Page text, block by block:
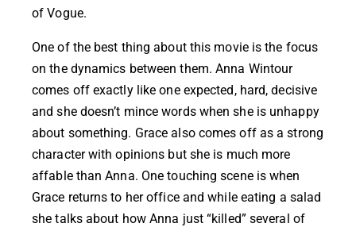
of Vogue.
One of the best thing about this movie is the focus
on the dynamics between them. Anna Wintour
comes off exactly like one expected, hard, decisive
and she doesn’t mince words when she is unhappy
about something. Grace also comes off as a strong
character with opinions but she is much more
affable than Anna. One touching scene is when
Grace returns to her office and while eating a salad
she talks about how Anna just “killed” several of